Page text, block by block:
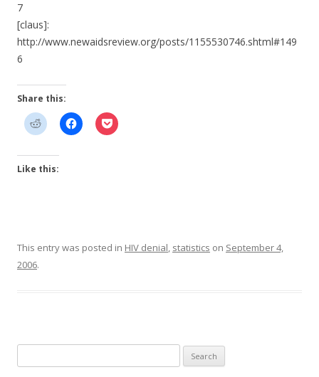
7
[claus]:
http://www.newaidsreview.org/posts/1155530746.shtml#149
6
Share this:
Like this:
This entry was posted in HIV denial, statistics on September 4,
2006.
for: